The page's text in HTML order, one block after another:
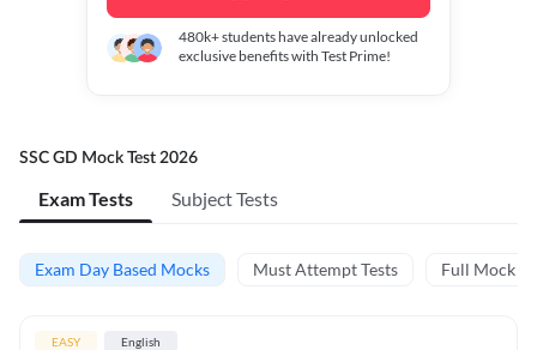
480k+students have already unlocked
exclusive benefits with Test Prime!
SSC GD Mock Test 2026
Exam Tests Subject Tests
Exam Day Based Mocks Must Attempt Tests Full Mock
EASY English